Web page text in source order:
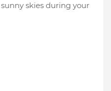
skies during your